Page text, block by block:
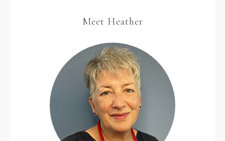
Meet Heather